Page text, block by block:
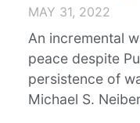
MAY 31, 2022
An incremental
peace despite
persistence of
Michael S.